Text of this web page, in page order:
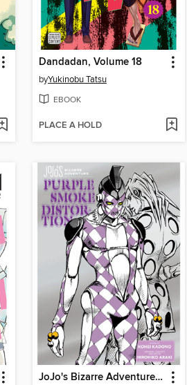
Dandadan, Volume 18
byYukinobu Tatsu
EBOOK
PLACE A HOLD
JoJo's Bizarre Adventure: Purple Smoke Distortion